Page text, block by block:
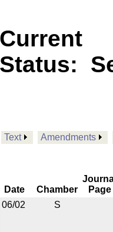
Current
Status:
Text Amendments
Date Chamber
Page
06/02
S